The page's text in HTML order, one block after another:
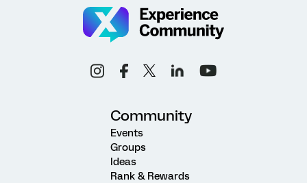
Community
Events
Groups
Ideas
Rank & Rewards